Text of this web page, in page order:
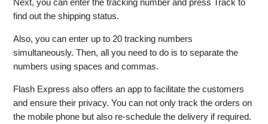
find out the shipping status.
Also, you can enter up to 20 tracking numbers
simultaneously. Then, all you need to do is to separate the
numbers using spaces and commas.
Flash Express also offers an app to facilitate the customers
and ensure their privacy. You can not only track the orders on
the mobile phone but also re-schedule the delivery if required.